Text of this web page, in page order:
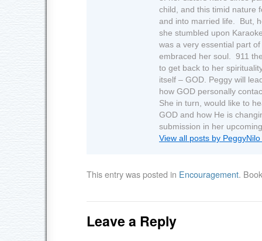
child, and this timid nature
and into married life. But,
she stumbled upon
was a very essential part
embraced her soul. 911
to get back to her
itself – GOD. Peggy will
how GOD personally
She in turn, would like to
GOD and how He is
submission in her
View all posts by PeggyNilo
This entry was posted in Encouragement.
Leave a Reply